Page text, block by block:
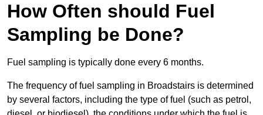
How Often should Fuel
Sampling be Done?
Fuel sampling is typically done every 6 months.
The frequency of fuel sampling in Broadstairs is determined
by several factors, including the type of fuel (such as petrol,